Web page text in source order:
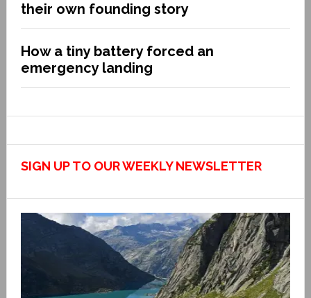
their own founding story
How a tiny battery forced an
emergency landing
SIGN UP TO OUR WEEKLY NEWSLETTER